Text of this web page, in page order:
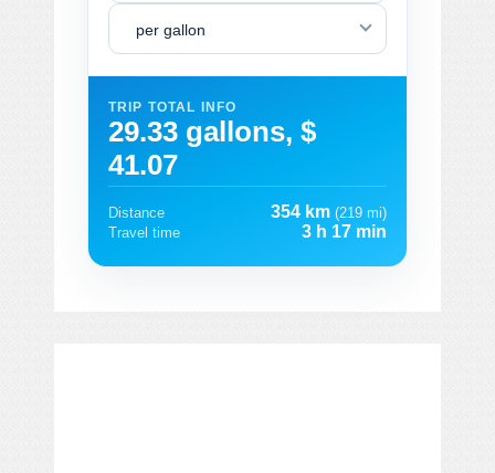
per gallon
TRIP TOTAL INFO
29.33 gallons, $
41.07
Distance 354 km (219 mi)
Travel time
3 h 17 min